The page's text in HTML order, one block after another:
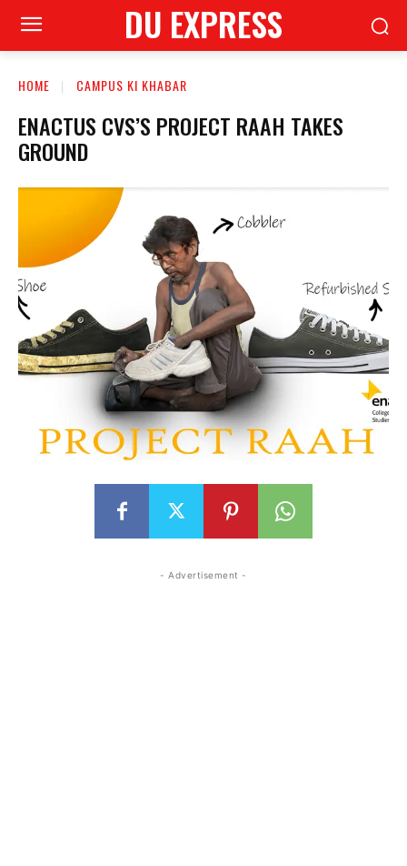
DU EXPRESS
HOME CAMPUS KI KHABAR
ENACTUS CVS’S PROJECT RAAH TAKES
GROUND
- Advertisement -